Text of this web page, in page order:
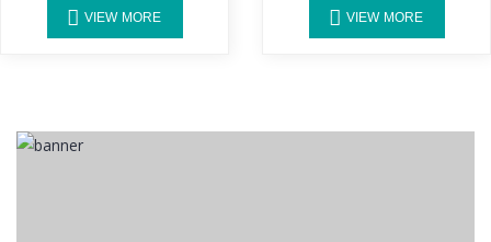
VIEW MORE VIEW MORE